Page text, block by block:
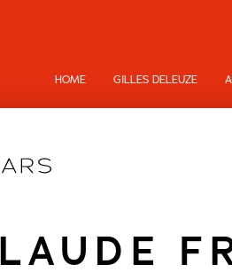
HOME GILLES DELEUZE